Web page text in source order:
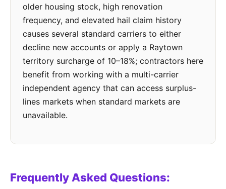
older housing stock, high renovation
frequency, and elevated hail claim history
causes several standard carriers to either
decline new accounts or apply a Raytown
territory surcharge of 10–18%; contractors here
benefit from working with a multi-carrier
independent agency that can access surplus-
lines markets when standard markets are
unavailable.
Frequently Asked Questions: